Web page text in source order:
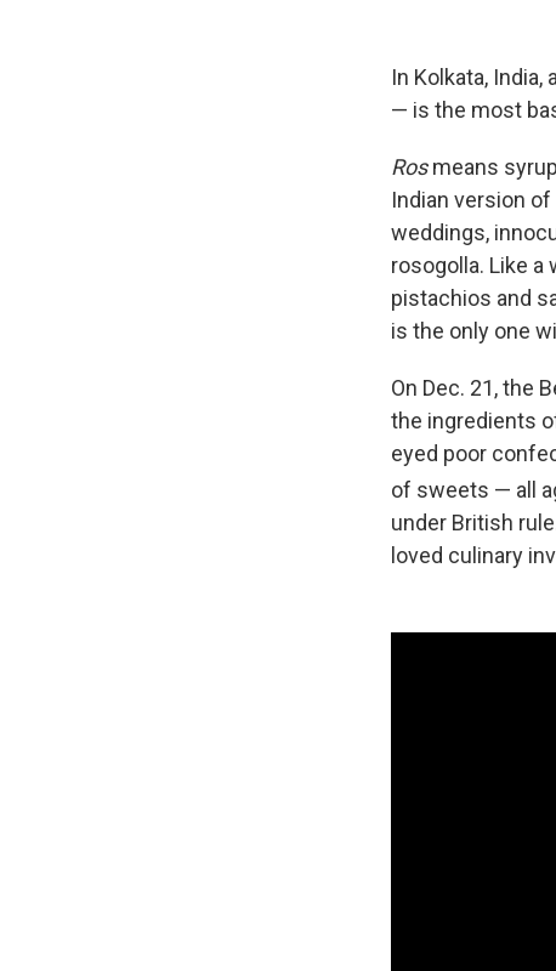
In Kolkata,
— is the most
Rosmeans
Indian version
weddings,
rosogolla. Like
pistachios and
is the only one
On Dec. 21, the
the ingredients
eyed poor
of sweets — all
under British
loved culinary